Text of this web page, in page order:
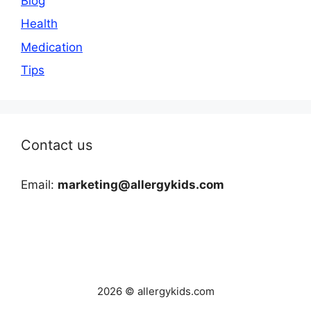
Health
Medication
Tips
Contact us
Email: marketing@allergykids.com
2026 © allergykids.com